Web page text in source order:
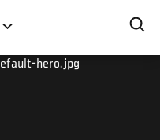
hero.jpg